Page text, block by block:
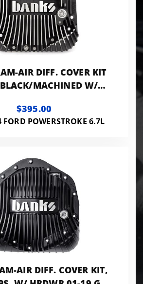
AIR DIFF. COVER KIT
MACHINED W/
AND F350 SRW
$395.00
POWERSTROKE 6.7L
AIR DIFF. COVER KIT,